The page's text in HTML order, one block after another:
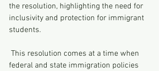
the resolution, highlighting the need for
inclusivity and protection for immigrant
students.
federal and state immigration policies